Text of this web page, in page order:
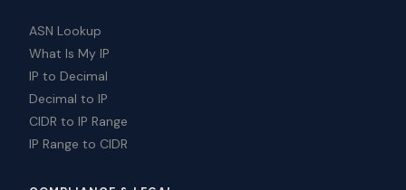
ASN Lookup
What Is My IP
IP to Decimal
Decimal to IP
CIDR to IP Range
IP Range to CIDR